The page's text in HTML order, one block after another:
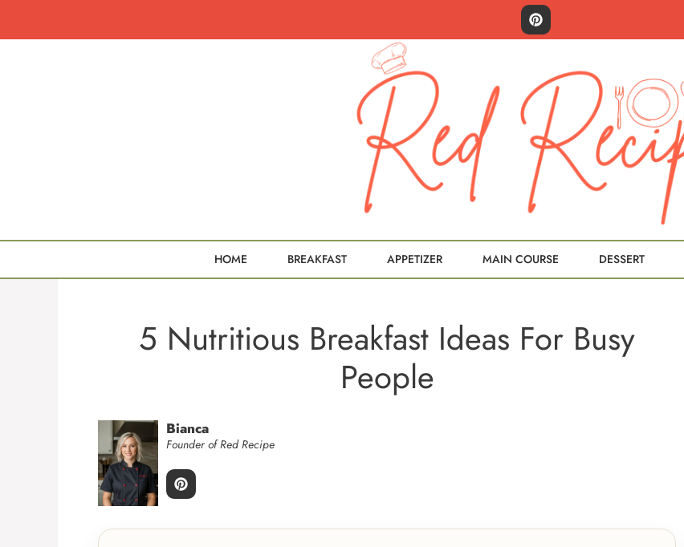
HOME BREAKFAST APPETIZER MAIN COURSE DESSERT
5 Nutritious Breakfast Ideas For Busy
People
Bianca
Founder of Red Recipe